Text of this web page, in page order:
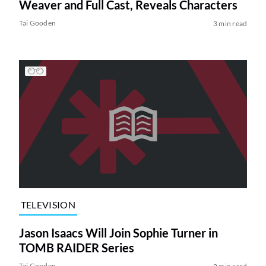
Weaver and Full Cast, Reveals Characters
Tai Gooden 3 min read
TELEVISION
Jason Isaacs Will Join Sophie Turner in
TOMB RAIDER Series